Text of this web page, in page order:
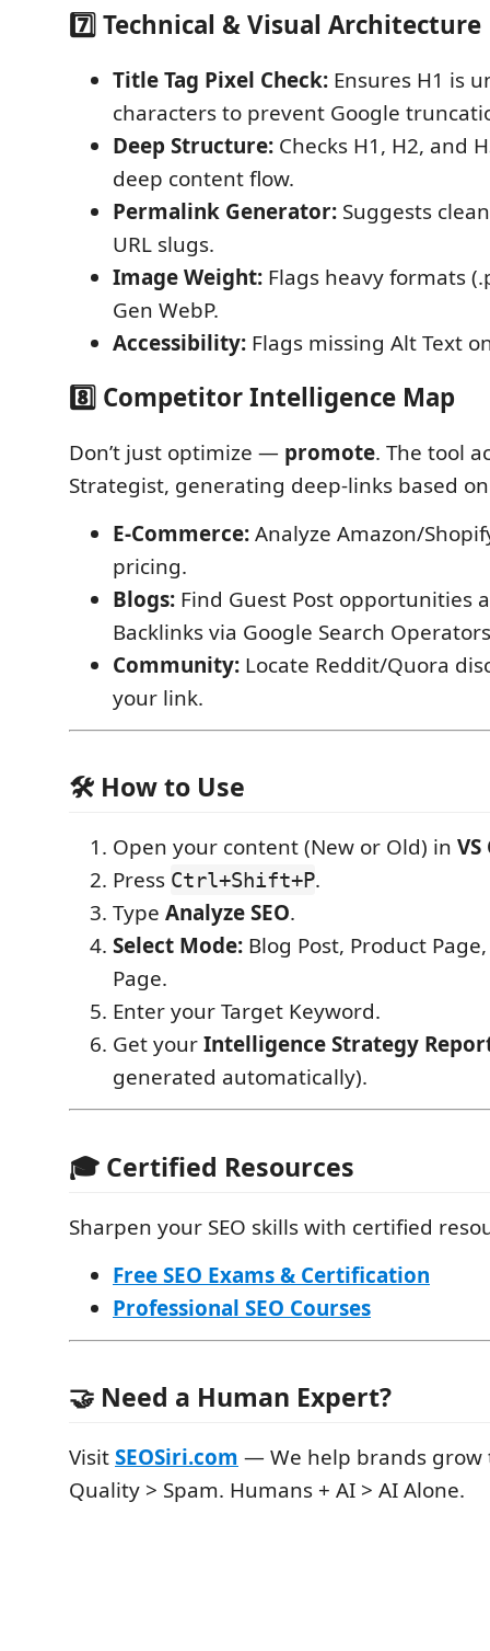
7️⃣ Technical & Visual Architecture
Title Tag Pixel Check: Ensures H1 is
characters to prevent Google
Deep Structure: Checks H1, H2, and
deep content flow.
Permalink Generator: Suggests
URL slugs.
Image Weight: Flags heavy formats
Gen WebP.
Accessibility: Flags missing Alt Text
8️⃣ Competitor Intelligence Map
Don’t just optimize — promote. The tool
Strategist, generating deep-links based
E-Commerce:Analyze Amazon/
pricing.
Blogs: Find Guest Post opportunities
Backlinks via Google Search
Community: Locate Reddit/Quora
your link.
🛠 How to Use
Open your content (New or Old) in VS
Press Ctrl+Shift+P.
Type Analyze SEO.
Select Mode: Blog Post, Product
Page.
Enter your Target Keyword.
Get yourIntelligence Strategy
generated automatically).
🎓 Certified Resources
Sharpen your SEO skills with certified
Free SEO Exams & Certification
Professional SEO Courses
🤝 Need a Human Expert?
VisitSEOSiri.com — We help brands grow
Quality > Spam. Humans + AI > AI Alone.